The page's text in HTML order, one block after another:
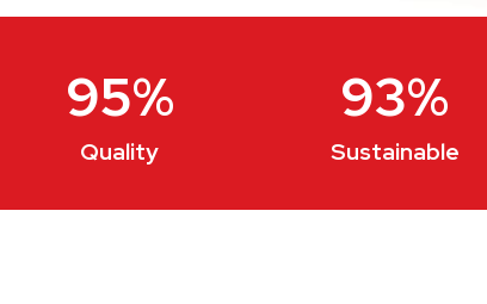
Quality
95%
Sustainable
93%